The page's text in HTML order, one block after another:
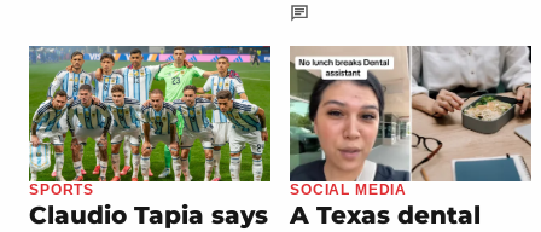
SPORTS
Claudio Tapia says
SOCIAL MEDIA
A Texas dental